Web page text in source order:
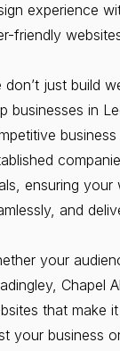
experience
friendly
don’t just build
businesses in
ensuring
and
your
Chapel
that make
your business